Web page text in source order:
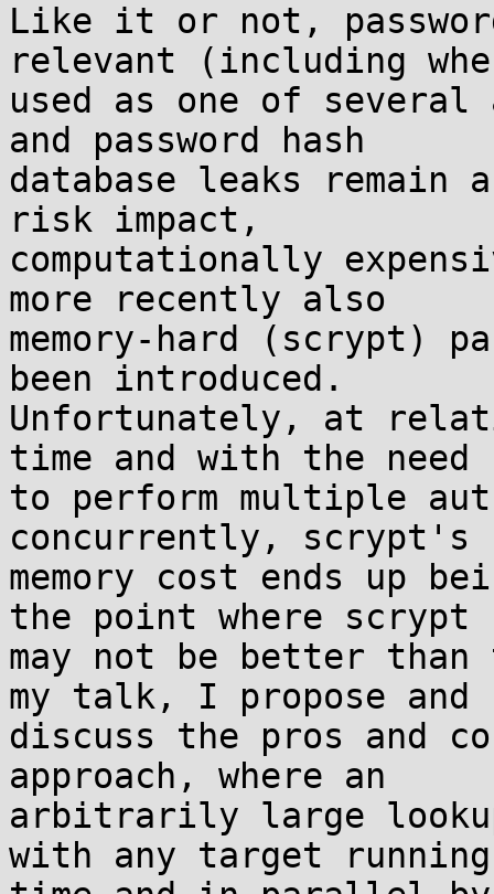
Like it or not,
relevant (including
used as one of
and password hash
database leaks
risk impact,
computationally
more recently also
memory-hard (scrypt)
been introduced.
Unfortunately, at
time and with the need
to perform multiple
concurrently, scrypt's
memory cost ends up
the point where scrypt
may not be better
my talk, I propose and
discuss the pros and
approach, where an
arbitrarily large
with any target running